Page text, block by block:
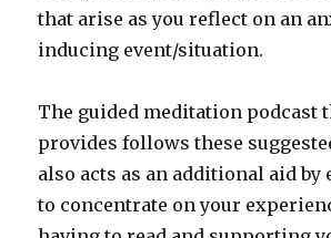
that arise as you reflect on an
inducing event/situation.
The guided meditation podcast
provides follows these
also acts as an additional aid by
to concentrate on your